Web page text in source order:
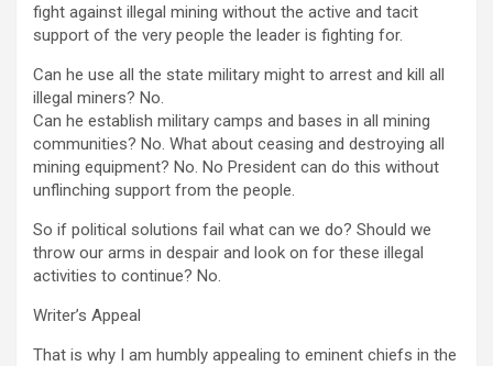
fight against illegal mining without the active and tacit
support of the very people the leader is fighting for.
Can he use all the state military might to arrest and kill all
illegal miners? No.
Can he establish military camps and bases in all mining
communities? No. What about ceasing and destroying all
mining equipment? No. No President can do this without
unflinching support from the people.
So if political solutions fail what can we do? Should we
throw our arms in despair and look on for these illegal
activities to continue? No.
Writer’s Appeal
That is why I am humbly appealing to eminent chiefs in the